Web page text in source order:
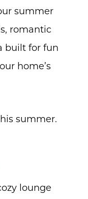
summer
romantic
built for fun
home’s
summer.
lounge